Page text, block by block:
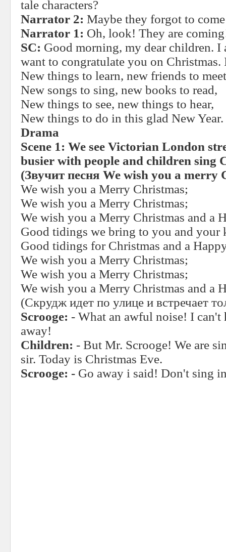
tale characters?
Narrator 2: Maybe they forgot to
Narrator 1: Oh, look! They are
SC: Good morning, my dear children. I
want to congratulate you on
New things to learn, new friends to
New songs to sing, new books to read,
New things to see, new things to hear,
New things to do in this glad New Year.
Drama
Scene 1: We see Victorian London
busier with people and children sing
(Звучит песня We wish you a merry
We wish you a Merry Christmas;
We wish you a Merry Christmas;
We wish you a Merry Christmas and a
Good tidings we bring to you and your
Good tidings for Christmas and a
We wish you a Merry Christmas;
We wish you a Merry Christmas;
We wish you a Merry Christmas and a
(Скрудж идет по улице и встречает
Scrooge: - What an awful noise! I can't
away!
Children: - But Mr. Scrooge! We are
sir. Today is Christmas Eve.
Scrooge: - Go away i said! Don't sing